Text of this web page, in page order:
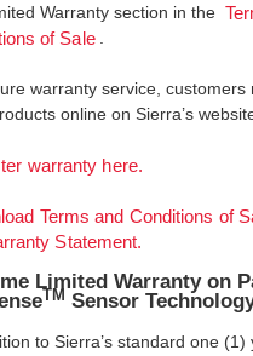
Warranty section in the
of Sale
warranty service, customers
online on Sierra’s
warranty here.
Terms and Conditions of
Statement.
Limited Warranty on
TM Sensor
to Sierra’s standard one (1)